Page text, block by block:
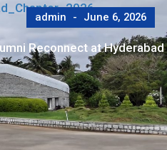
admin May 14, 2026
Highlights Pathways to
Transition